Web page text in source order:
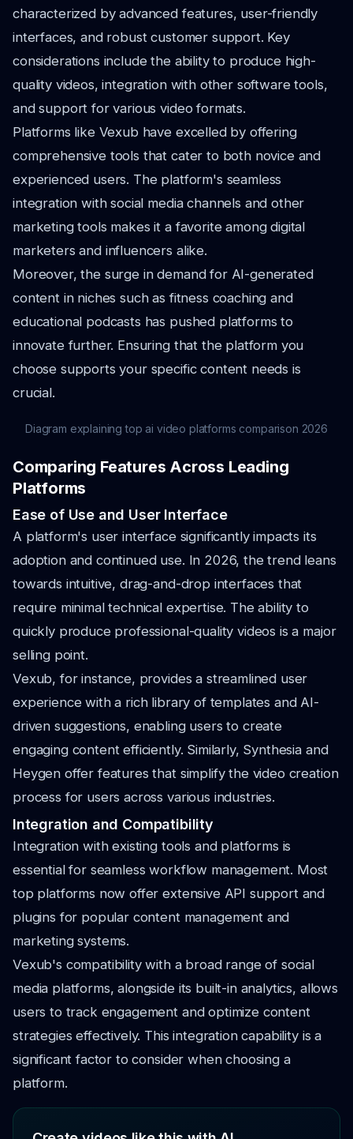
characterized by advanced features, user-friendly
interfaces, and robust customer support. Key
considerations include the ability to produce high-
quality videos, integration with other software tools,
and support for various video formats.
Platforms like Vexub have excelled by offering
comprehensive tools that cater to both novice and
experienced users. The platform's seamless
integration with social media channels and other
marketing tools makes it a favorite among digital
marketers and influencers alike.
Moreover, the surge in demand for AI-generated
content in niches such as fitness coaching and
educational podcasts has pushed platforms to
innovate further. Ensuring that the platform you
choose supports your specific content needs is
crucial.
Diagram explaining top ai video platforms comparison 2026
Comparing Features Across Leading
Platforms
Ease of Use and User Interface
A platform's user interface significantly impacts its
adoption and continued use. In 2026, the trend leans
towards intuitive, drag-and-drop interfaces that
require minimal technical expertise. The ability to
quickly produce professional-quality videos is a major
selling point.
Vexub, for instance, provides a streamlined user
experience with a rich library of templates and AI-
driven suggestions, enabling users to create
engaging content efficiently. Similarly, Synthesia and
Heygen offer features that simplify the video creation
process for users across various industries.
Integration and Compatibility
Integration with existing tools and platforms is
essential for seamless workflow management. Most
top platforms now offer extensive API support and
plugins for popular content management and
marketing systems.
Vexub's compatibility with a broad range of social
media platforms, alongside its built-in analytics, allows
users to track engagement and optimize content
strategies effectively. This integration capability is a
significant factor to consider when choosing a
platform.